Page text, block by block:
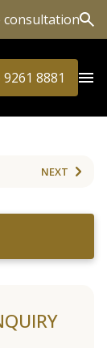
consultation
8881
NEXT